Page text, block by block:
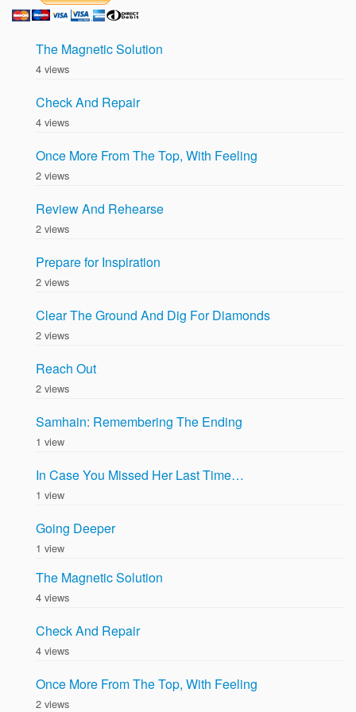
The Magnetic Solution
4 views
Check And Repair
4 views
Once More From The Top, With Feeling
2 views
Review And Rehearse
2 views
Prepare for Inspiration
2 views
Clear The Ground And Dig For Diamonds
2 views
Reach Out
2 views
Samhain: Remembering The Ending
1 view
In Case You Missed Her Last Time…
1 view
Going Deeper
1 view
The Magnetic Solution
4 views
Check And Repair
4 views
Once More From The Top, With Feeling
2 views